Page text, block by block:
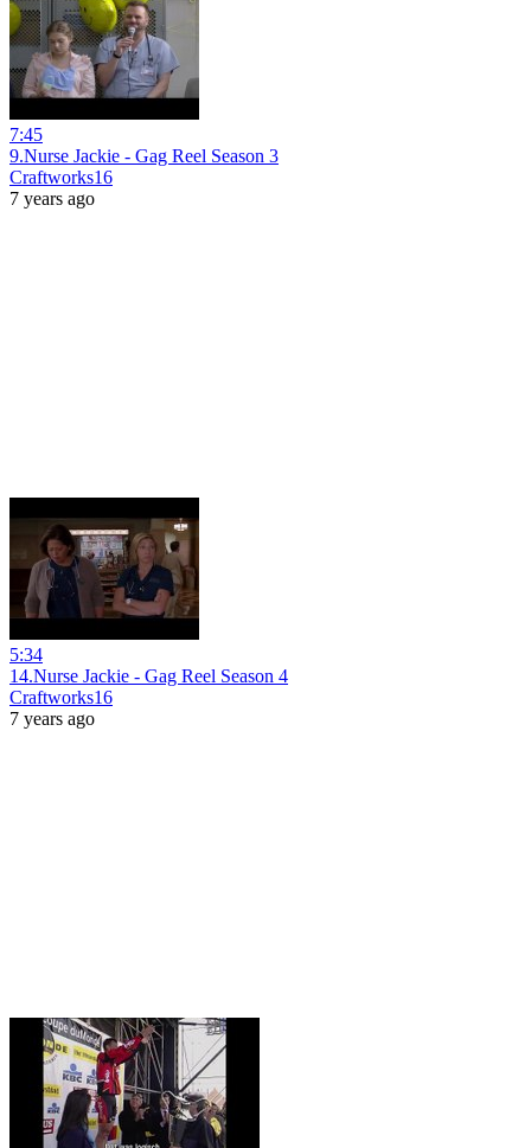
7:45
9.Nurse Jackie - Gag Reel Season 3
Craftworks16
7 years ago
5:34
14.Nurse Jackie - Gag Reel Season 4
Craftworks16
7 years ago